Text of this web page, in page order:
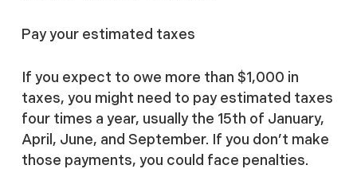
Pay your estimated taxes
If you expect to owe more than $1,000 in
taxes, you might need to pay estimated taxes
four times a year, usually the 15th of January,
April, June, and September. If you don’t make
those payments, you could face penalties.